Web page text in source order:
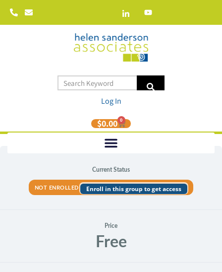
Log In
$0.00 0
Current Status
NOT ENROLLED Enroll in this group to get access
Price
Free